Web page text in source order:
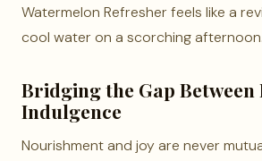
Watermelon Refresher feels like a
cool water on a scorching afternoon.
Bridging the Gap Between
Indulgence
Nourishment and joy are never